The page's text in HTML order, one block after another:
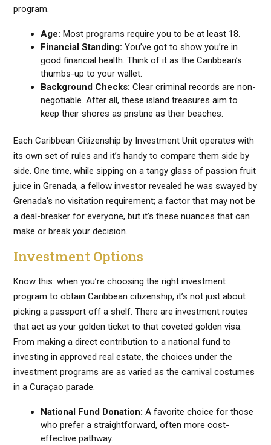
program.
Age: Most programs require you to be at least 18.
Financial Standing: You’ve got to show you’re in
good financial health. Think of it as the Caribbean’s
thumbs-up to your wallet.
Background Checks: Clear criminal records are non-
negotiable. After all, these island treasures aim to
keep their shores as pristine as their beaches.
Each Caribbean Citizenship by Investment Unit operates with
its own set of rules and it’s handy to compare them side by
side. One time, while sipping on a tangy glass of passion fruit
juice in Grenada, a fellow investor revealed he was swayed by
Grenada’s no visitation requirement; a factor that may not be
a deal-breaker for everyone, but it’s these nuances that can
make or break your decision.
Investment Options
Know this: when you’re choosing the right investment
program to obtain Caribbean citizenship, it’s not just about
picking a passport off a shelf. There are investment routes
that act as your golden ticket to that coveted golden visa.
From making a direct contribution to a national fund to
investing in approved real estate, the choices under the
investment programs are as varied as the carnival costumes
in a Curaçao parade.
National Fund Donation: A favorite choice for those
who prefer a straightforward, often more cost-
effective pathway.